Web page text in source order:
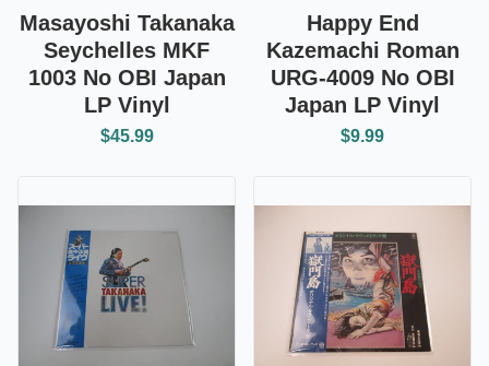
Masayoshi Takanaka
Seychelles MKF
1003 No OBI Japan
LP Vinyl
$45.99
Happy End
Kazemachi Roman
URG-4009 No OBI
Japan LP Vinyl
$9.99